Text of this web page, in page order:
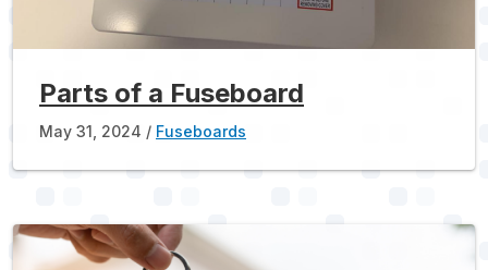
Parts of a Fuseboard
May 31, 2024 Fuseboards